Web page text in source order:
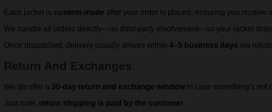
Each jacket is custom-made after your order is placed, ensuring you receive
We handle all orders directly—no third-party involvement—so your jacket
Once dispatched, delivery usually arrives within 4–5 business days via
Return And Exchanges
We do offer a 30-day return and exchange window in case something's not
Just note, return shipping is paid by the customer.